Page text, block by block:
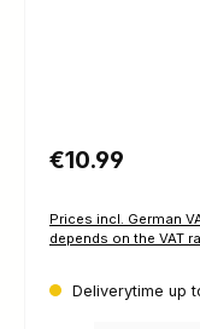
Regular price:
€10.99
Prices incl. German VAT
depends on the VAT
Deliverytime up